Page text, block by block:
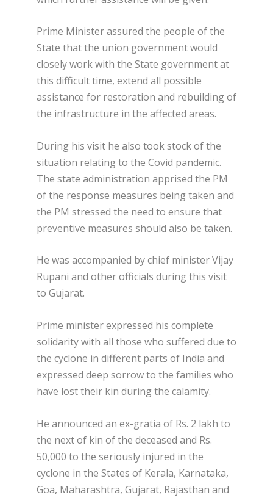
Prime Minister assured the people of the
State that the union government would
closely work with the State government at
this difficult time, extend all possible
assistance for restoration and rebuilding of
the infrastructure in the affected areas.
During his visit he also took stock of the
situation relating to the Covid pandemic.
The state administration apprised the PM
of the response measures being taken and
the PM stressed the need to ensure that
preventive measures should also be taken.
He was accompanied by chief minister Vijay
Rupani and other officials during this visit
to Gujarat.
Prime minister expressed his complete
solidarity with all those who suffered due to
the cyclone in different parts of India and
expressed deep sorrow to the families who
have lost their kin during the calamity.
He announced an ex-gratia of Rs. 2 lakh to
the next of kin of the deceased and Rs.
50,000 to the seriously injured in the
cyclone in the States of Kerala, Karnataka,
Goa, Maharashtra, Gujarat, Rajasthan and